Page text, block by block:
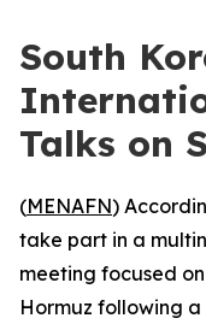
South
Talks on
(MENAFN)
take part in a
meeting focused
Hormuz following